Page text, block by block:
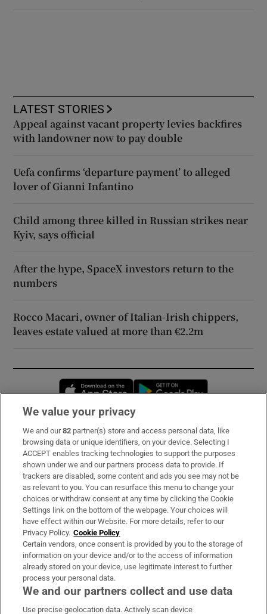
LATEST STORIES
Appeal against vacant property levies backfires
with landowner now to pay double
Uefa confirms ‘departure payment’ to alleged
lover of Gianni Infantino
Child among three killed in Russian strikes near
Kyiv, says official
After the hype, SpaceX investors return to the
numbers
Rocco Macari, owner of Italian-Irish chippers,
leaves estate valued at more than €2.2m
Opens in new window
Subscribe
Support
About Us
Irish Times Products & Services
OUR PARTNERS:
We value your privacy
We and our82 partner(s) store and access personal data, like
browsing data or unique identifiers, on your device. Selecting I
ACCEPT enables tracking technologies to support the purposes
shown under we and our partners process data to provide. If
trackers are disabled, some content and ads you see may not be
as relevant to you. You can resurface this menu to change your
choices or withdraw consent at any time by clicking the Cookie
Settings link on the bottom of the webpage. Your choices will
have effect within our Website. For more details, refer to our
Privacy Policy. Cookie Policy
Certain vendors, once consent is provided by you to the storage of
information on your device and/or to the access of information
already stored on your device, use legitimate interest to further
process your personal data.
We and our partners collect and use data
Use precise geolocation data. Actively scan device